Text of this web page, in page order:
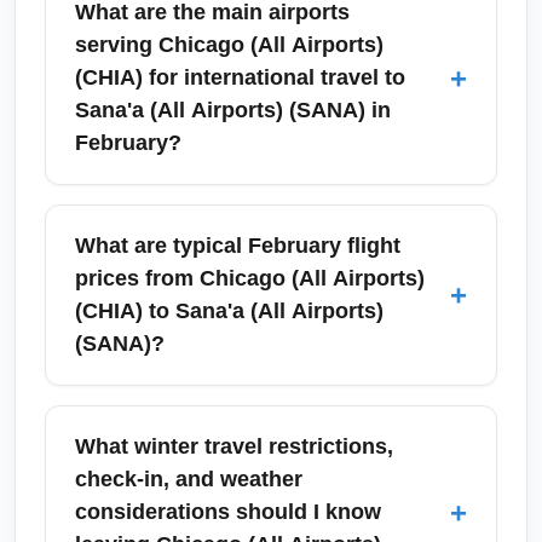
What are the main airports
serving Chicago (All Airports)
(CHIA) for international travel to
Sana'a (All Airports) (SANA) in
February?
+
Chicago (All Airports) (CHIA) is served by
O'Hare International Airport and Midway
International Airport for international
departures. For flights toward Sana'a (All
Airports) (SANA), most itineraries originate
layover rules when booking in February. Book
early to secure better prices and preferred
What are typical February flight
prices from Chicago (All Airports)
(CHIA) to Sana'a (All Airports)
(SANA)?
+
February prices typically reflect off-peak travel
to Yemen and can range significantly
depending on routing and travel advisories;
expect economy return fares roughly between
$800–$1,800 when routing via major Middle
What winter travel restrictions,
check-in, and weather
considerations should I know
+